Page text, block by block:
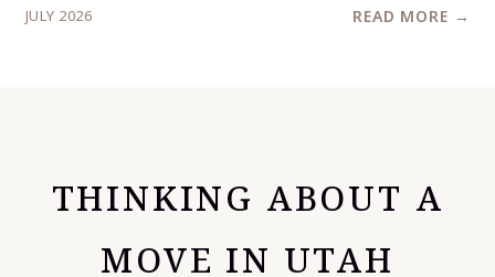
JULY 2026 READ MORE →
THINKING ABOUT A
MOVE IN UTAH